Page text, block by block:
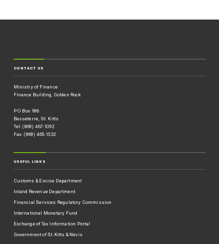
CONTACT US
Ministry of Finance
Finance Building, Golden Rock
P O Box 186
Basseterre, St. Kitts
Tel: (869) 467-1092
Fax: (869) 465-1532
USEFUL LINKS
Customs & Excise Department
Inland Revenue Department
Financial Services Regulatory Commission
International Monetary Fund
Exchange of Tax Information Portal
Government of St.Kitts & Nevis